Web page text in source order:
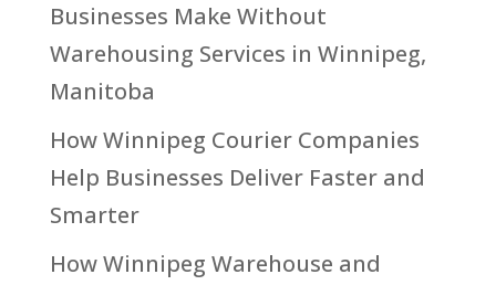
Businesses Make Without
Warehousing Services in Winnipeg,
Manitoba
How Winnipeg Courier Companies
Help Businesses Deliver Faster and
Smarter
How Winnipeg Warehouse and